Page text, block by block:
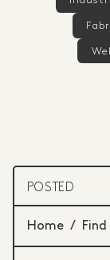
POSTED
Home /